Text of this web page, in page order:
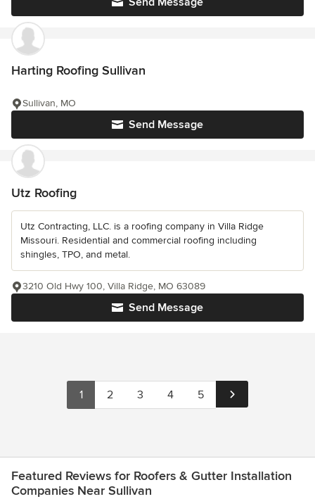
Harting Roofing Sullivan
Send Message
Sullivan, MO
Utz Roofing
Utz Contracting, LLC. is a roofing company in Villa Ridge
Missouri. Residential and commercial roofing including
shingles, TPO, and metal.
Send Message
3210 Old Hwy 100, Villa Ridge, MO 63089
1 2 3 4 5
Featured Reviews for Roofers & Gutter Installation
Companies Near Sullivan